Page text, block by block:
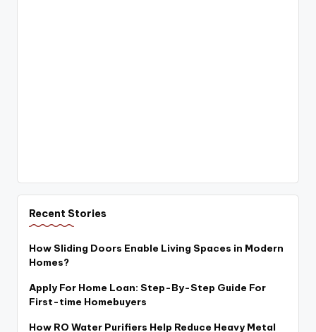
Recent Stories
How Sliding Doors Enable Living Spaces in Modern
Homes?
Apply For Home Loan: Step-By-Step Guide For
First-time Homebuyers
How RO Water Purifiers Help Reduce Heavy Metal